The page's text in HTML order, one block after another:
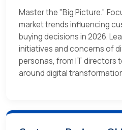
Master the "Big Picture."
market trends influencing
buying decisions in 2026.
initiatives and concerns of
personas, from IT directors
around digital